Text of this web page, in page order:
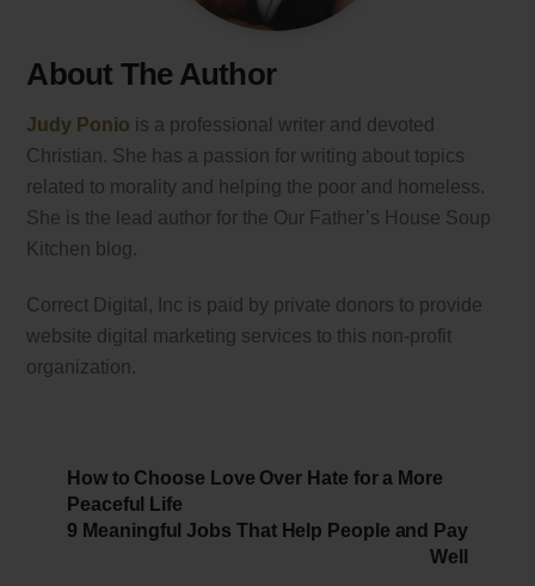
About The Author
Judy Ponio is a professional writer and devoted
Christian. She has a passion for writing about topics
related to morality and helping the poor and homeless.
She is the lead author for the Our Father’s House Soup
Kitchen blog.
Correct Digital, Inc is paid by private donors to provide
website digital marketing services to this non-profit
organization.
How to Choose Love Over Hate for a More
Peaceful Life
9 Meaningful Jobs That Help People and Pay
Well